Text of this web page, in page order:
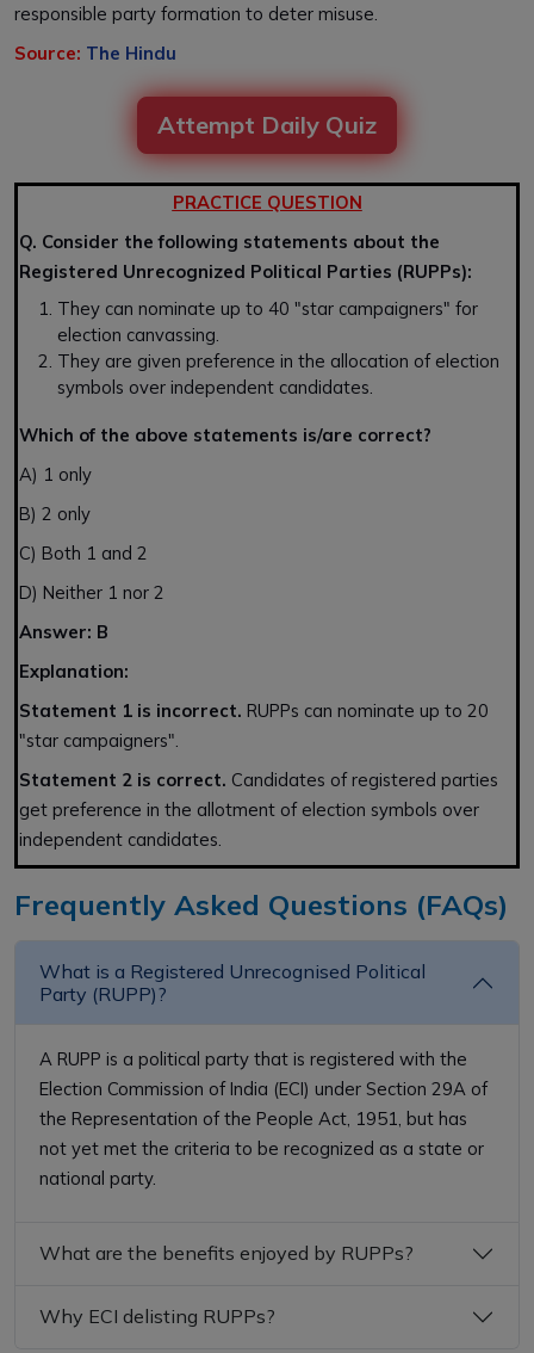
responsible party formation to deter misuse.
Source: The Hindu
Attempt Daily Quiz
PRACTICE QUESTION
Q. Consider the following statements about the
Registered Unrecognized Political Parties (RUPPs):
They can nominate up to 40 "star campaigners" for
election canvassing.
They are given preference in the allocation of election
symbols over independent candidates.
Which of the above statements is/are correct?
A) 1 only
B) 2 only
C) Both 1 and 2
D) Neither 1 nor 2
Answer: B
Explanation:
Statement 1 is incorrect. RUPPs can nominate up to 20
"star campaigners".
Statement 2 is correct. Candidates of registered parties
get preference in the allotment of election symbols over
independent candidates.
Frequently Asked Questions (FAQs)
What is a Registered Unrecognised Political
Party (RUPP)?
A RUPP is a political party that is registered with the
Election Commission of India (ECI) under Section 29A of
the Representation of the People Act, 1951, but has
not yet met the criteria to be recognized as a state or
national party.
What are the benefits enjoyed by RUPPs?
Why ECI delisting RUPPs?